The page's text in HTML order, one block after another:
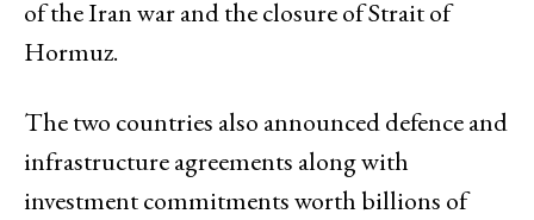
of the Iran war and the closure of Strait of
Hormuz.
The two countries also announced defence and
infrastructure agreements along with
investment commitments worth billions of